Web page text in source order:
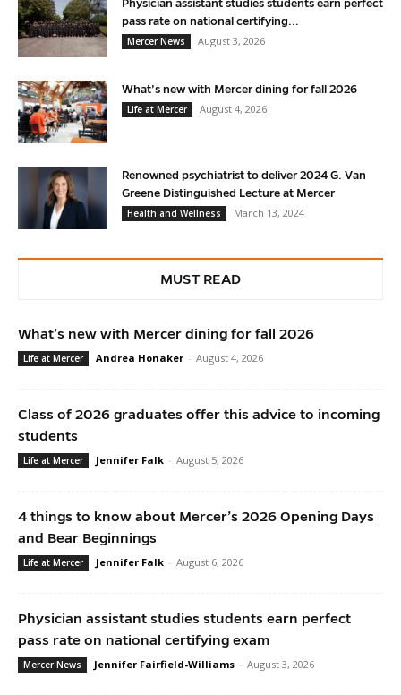
Physician assistant studies students earn perfect
pass rate on national certifying...
Mercer News
August 3, 2026
What’s new with Mercer dining for fall 2026
Life at Mercer
August 4, 2026
Renowned psychiatrist to deliver 2024 G. Van
Greene Distinguished Lecture at Mercer
Health and Wellness
March 13, 2024
MUST READ
What’s new with Mercer dining for fall 2026
Life at Mercer Andrea Honaker - August 4, 2026
Class of 2026 graduates offer this advice to incoming
students
Life at Mercer Jennifer Falk - August 5, 2026
4 things to know about Mercer’s 2026 Opening Days
and Bear Beginnings
Life at Mercer Jennifer Falk - August 6, 2026
Physician assistant studies students earn perfect
pass rate on national certifying exam
Mercer News Jennifer Fairfield-Williams - August 3, 2026